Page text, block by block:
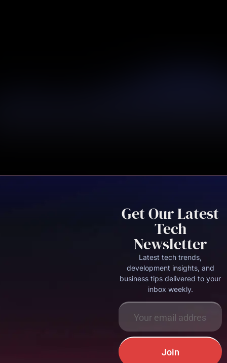
Get Our Latest
Tech
Newsletter
Latest tech trends,
development insights, and
business tips delivered to your
inbox weekly.
Join